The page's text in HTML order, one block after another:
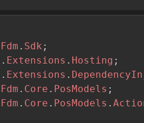
Fdm . Sdk ;
. Extensions . Hosting ;
. Extensions .
Fdm . Core . PosModels ;
Fdm . Core . PosModels .